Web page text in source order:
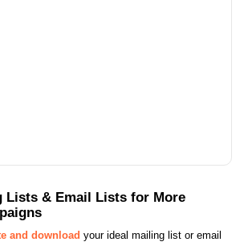
Lists & Email Lists for More
and download your ideal mailing list or email